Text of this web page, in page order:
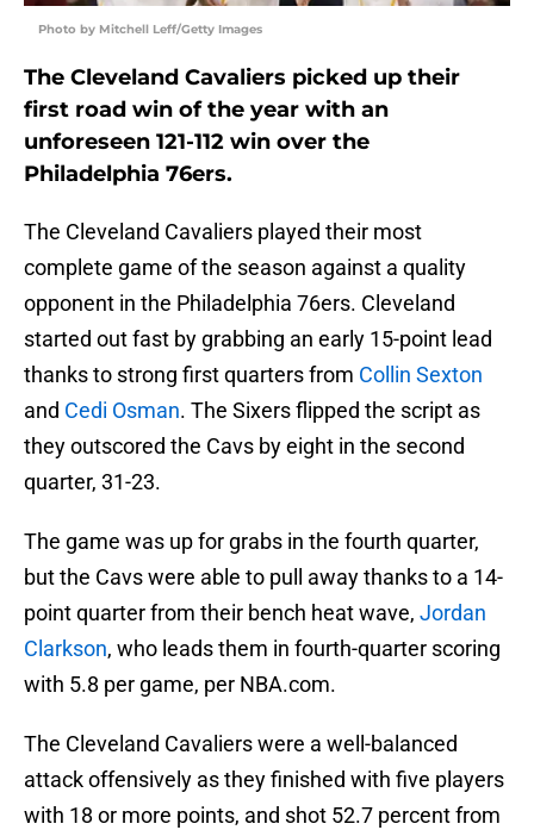
Photo by Mitchell Leff/Getty Images
The Cleveland Cavaliers picked up their
first road win of the year with an
unforeseen 121-112 win over the
Philadelphia 76ers.
The Cleveland Cavaliers played their most
complete game of the season against a quality
opponent in the Philadelphia 76ers. Cleveland
started out fast by grabbing an early 15-point lead
thanks to strong first quarters from Collin Sexton
and Cedi Osman. The Sixers flipped the script as
they outscored the Cavs by eight in the second
quarter, 31-23.
The game was up for grabs in the fourth quarter,
but the Cavs were able to pull away thanks to a 14-
point quarter from their bench heat wave, Jordan
Clarkson, who leads them in fourth-quarter scoring
with 5.8 per game, per NBA.com.
The Cleveland Cavaliers were a well-balanced
attack offensively as they finished with five players
with 18 or more points, and shot 52.7 percent from